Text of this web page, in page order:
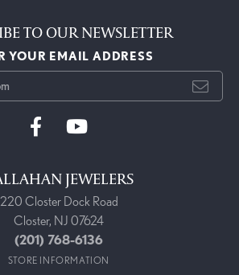
TO OUR NEWSLETTER
YOUR EMAIL ADDRESS
JEWELERS
220 Closter Dock Road
Closter, NJ 07624
(201) 768-6136
STORE INFORMATION